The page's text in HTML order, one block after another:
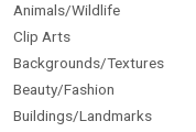
Animals/Wildlife
Clip Arts
Backgrounds/Textures
Beauty/Fashion
Buildings/Landmarks